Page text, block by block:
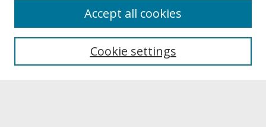
About UNCOpen
Archives & Special Collections
Cookie settings
Accept all cookies